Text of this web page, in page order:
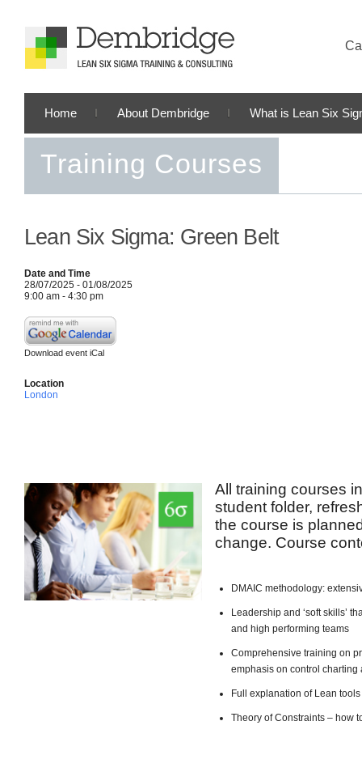
Home About Dembridge What is Lean Six
Training Courses
Lean Six Sigma: Green Belt
Date and Time
28/07/2025 - 01/08/2025
9:00 am - 4:30 pm
Download event iCal
Location
London
All training courses
student folder,
the course is
change. Course
DMAIC methodology:
Leadership and ‘soft skills’
and high performing teams
Comprehensive training on
emphasis on control charting
Full explanation of Lean
Theory of Constraints – how